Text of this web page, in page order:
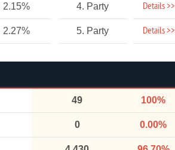
2.15% 4. Party Details >>
2.27% 5. Party Details >>
49 100%
0 0.00%